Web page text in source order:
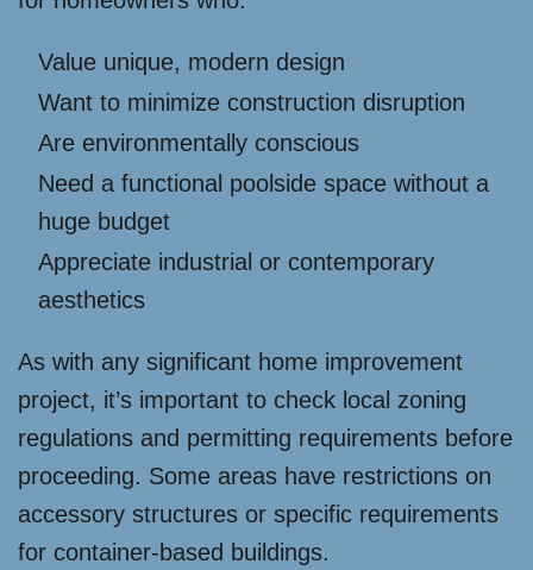
Value unique, modern design
Want to minimize construction disruption
Are environmentally conscious
Need a functional poolside space without a
huge budget
Appreciate industrial or contemporary
aesthetics
As with any significant home improvement
project, it’s important to check local zoning
regulations and permitting requirements before
proceeding. Some areas have restrictions on
accessory structures or specific requirements
for container-based buildings.